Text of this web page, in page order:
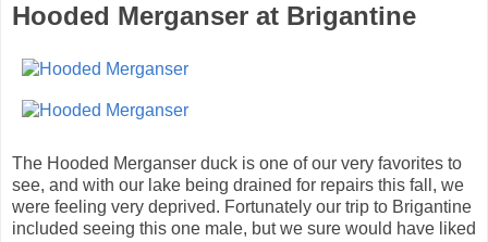
Hooded Merganser at Brigantine
The Hooded Merganser duck is one of our very favorites to
see, and with our lake being drained for repairs this fall, we
were feeling very deprived. Fortunately our trip to Brigantine
included seeing this one male, but we sure would have liked